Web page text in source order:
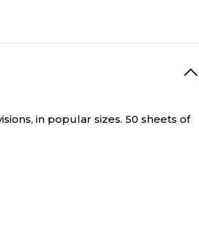
in popular sizes. 50 sheets of